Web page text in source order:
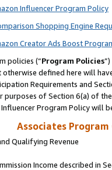
Influencer Program Policy
Shopping Engine
Creator Ads Boost
policies (“Program Policies
otherwise defined here will
Requirements and
of Section 6(a) of
Program Policy will
Associates
Qualifying Revenue
Income described in